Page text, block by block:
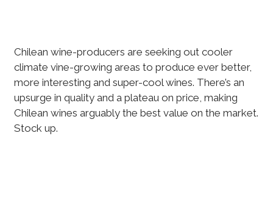
Chilean wine-producers are seeking out cooler
climate vine-growing areas to produce ever better,
more interesting and super-cool wines. There’s an
upsurge in quality and a plateau on price, making
Chilean wines arguably the best value on the market.
Stock up.